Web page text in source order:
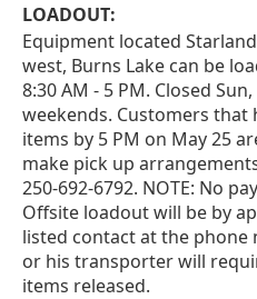
LOADOUT:
Equipment located
west, Burns Lake can be
8:30 AM - 5 PM. Closed
weekends. Customers
items by 5 PM on May 25
make pick up
250-692-6792. NOTE: No
Offsite loadout will be by
listed contact at the phone
or his transporter will
items released.